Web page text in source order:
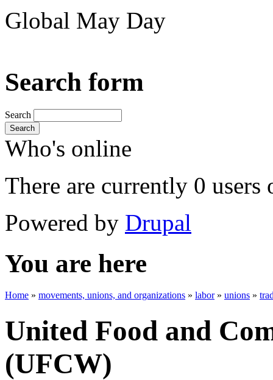
Global May Day
Search form
Search
Search
Who's online
There are currently 0 users
Powered by Drupal
You are here
Home » movements, unions, and organizations » labor» unions »
United Food and
(UFCW)